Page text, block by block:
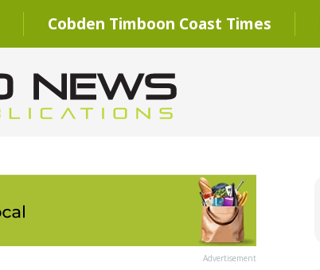
Cobden Timboon Coast Times
Advertisement